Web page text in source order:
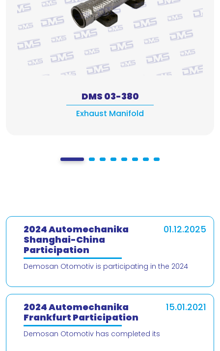
DMS 03-380
Exhaust Manifold
2024 Automechanika
Shanghai-China
Participation
01.12.2025
Demosan Otomotiv is participating in the 2024
delighted to present our products and
2024 Automechanika
Frankfurt Participation
15.01.2021
Demosan Otomotiv has completed its